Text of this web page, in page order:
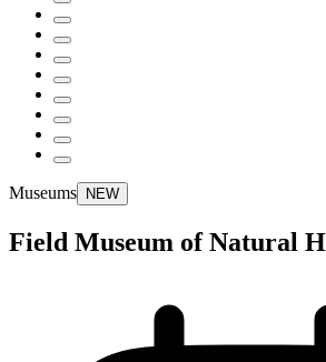
Museums NEW
Field Museum of Natural